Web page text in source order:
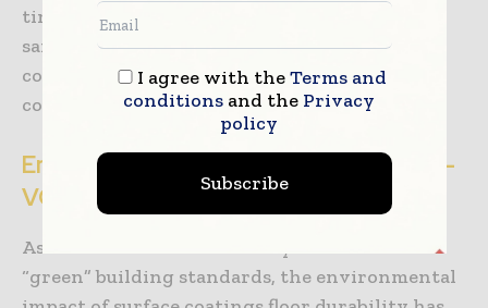
time. This synergy between protection and
safety is what makes high-performance
coatings an essential component of public and
commercial infrastructure.
Environmental Sustainability and Low-
VOC Coatings
As the construction industry moves toward
“green” building standards, the environmental
I agree with theTerms and
conditionsand the Privacy
policy
Subscribe